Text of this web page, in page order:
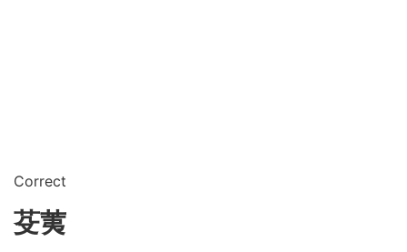
Correct
芟荑